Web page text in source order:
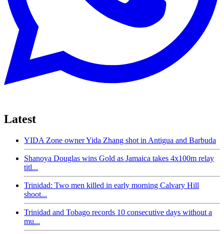
Latest
YIDA Zone owner Yida Zhang shot in Antigua and Barbuda
Shanoya Douglas wins Gold as Jamaica takes 4x100m relay
titl...
Trinidad: Two men killed in early morning Calvary Hill
shoot...
Trinidad and Tobago records 10 consecutive days without a
mu...